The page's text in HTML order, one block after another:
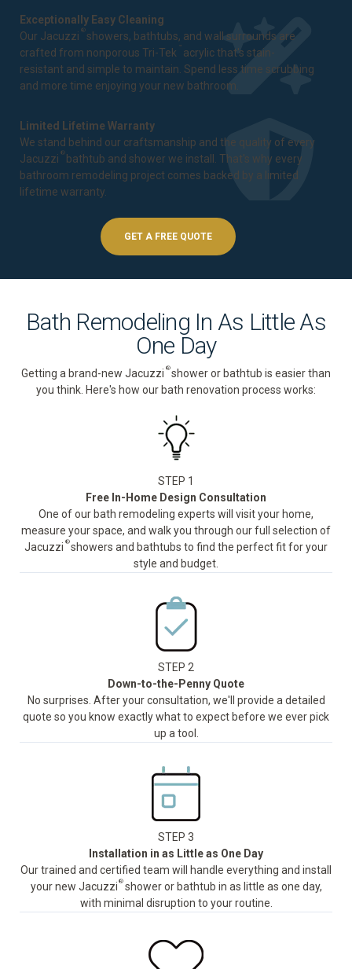
Exceptionally Easy Cleaning
Our Jacuzzi ® showers, bathtubs, and wall surrounds are
crafted from nonporous Tri-Tek ™ acrylic that's stain-
resistant and simple to maintain. Spend less time scrubbing
and more time enjoying your new bathroom.
Limited Lifetime Warranty
We stand behind our craftsmanship and the quality of every
Jacuzzi ® bathtub and shower we install. That's why every
bathroom remodeling project comes backed by a limited
lifetime warranty
GET A FREE QUOTE
Bath Remodeling In As Little As
One Day
Getting a brand-new Jacuzzi ®shower or bathtub is easier than
you think. Here's how our bath renovation process works:
STEP 1
Free In-Home Design Consultation
One of our bath remodeling experts will visit your home,
measure your space, and walk you through our full selection of
Jacuzzi ®showers and bathtubs to find the perfect fit for your
style and budget.
STEP 2
Down-to-the-Penny Quote
No surprises. After your consultation, we'll provide a detailed
quote so you know exactly what to expect before we ever pick
up a tool.
STEP 3
Installation in as Little as One Day
Our trained and certified team will handle everything and install
your new Jacuzzi ®shower or bathtub in as little as one day,
with minimal disruption to your routine.